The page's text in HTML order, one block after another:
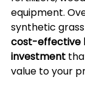
equipment.
synthetic
cost-effective
investment
value to your